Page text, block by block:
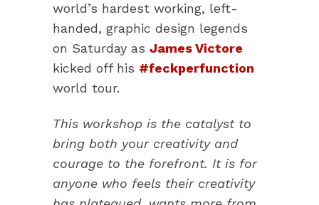
world’s hardest working, left-
handed, graphic design legends
on Saturday as James Victore
kicked off his #feckperfunction
world tour.
This workshop is the catalyst to
bring both your creativity and
courage to the forefront. It is for
anyone who feels their creativity